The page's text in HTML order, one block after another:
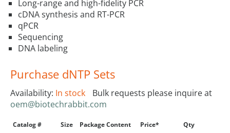
Long-range and high-fidelity PCR
cDNA synthesis and RT-PCR
qPCR
Sequencing
DNA labeling
Purchase dNTP Sets
Availability: In stock
Bulk requests please inquire at
oem@biotechrabbit.com
Catalog # Size Package Content Price* Qty